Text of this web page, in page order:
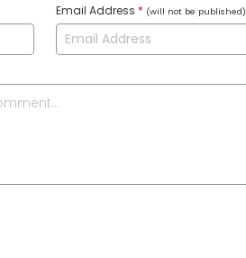
Email Address * (will not be published)